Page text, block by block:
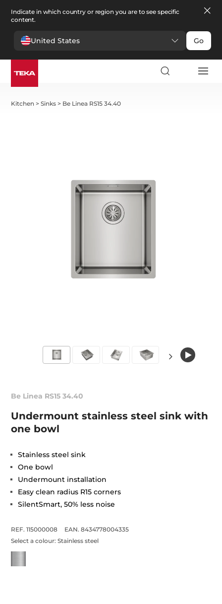
Indicate in which country or region you are to see specific
content.
United States Go
Kitchen >Sinks > Be Linea RS15 34.40
Be Linea RS15 34.40
Undermount stainless steel sink with
one bowl
Stainless steel sink
One bowl
Undermount installation
Easy clean radius R15 corners
SilentSmart, 50% less noise
REF. 115000008
EAN. 8434778004335
Select a colour:Stainless steel